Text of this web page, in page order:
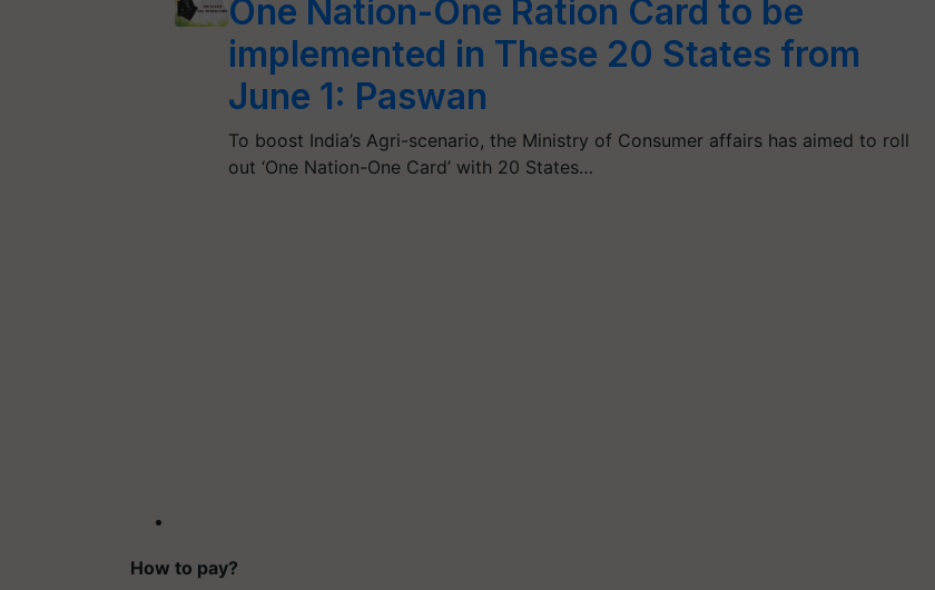
One Nation-One Ration Card to be
implemented in These 20 States from
June 1: Paswan
To boost India’s Agri-scenario, the Ministry of Consumer affairs has aimed to roll
out ‘One Nation-One Card’ with 20 States…
How to pay?